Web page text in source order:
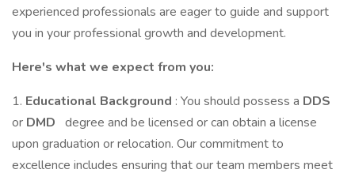
experienced professionals are eager to guide and support
you in your professional growth and development.
Here's what we expect from you:
1. Educational Background : You should possess a DDS
or DMD degree and be licensed or can obtain a license
upon graduation or relocation. Our commitment to
excellence includes ensuring that our team members meet